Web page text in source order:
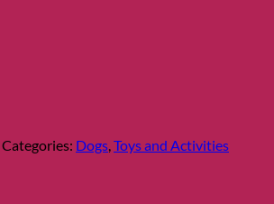
Categories: Dogs,Toys and Activities